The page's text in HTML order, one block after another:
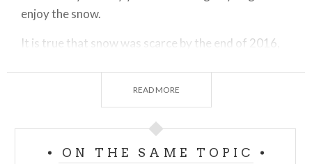
enjoy the snow.
It is true that snow was scarce by the end of 2016,
near Sondrio in the splendid Valmalenco and the
lower valley in Gerola until reaching Madesimo in
READ MORE
ON THE SAME TOPIC